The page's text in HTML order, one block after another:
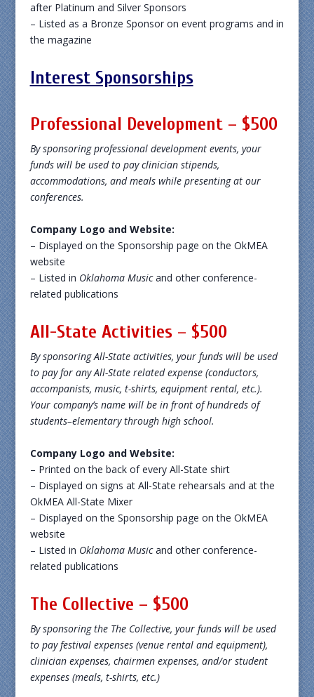
after Platinum and Silver Sponsors
– Listed as a Bronze Sponsor on event programs and in
the magazine
Interest Sponsorships
Professional Development – $500
By sponsoring professional development events, your
funds will be used to pay clinician stipends,
accommodations, and meals while presenting at our
conferences.
Company Logo and Website:
– Displayed on the Sponsorship page on the OkMEA
website
– Listed in Oklahoma Musicand other conference-
related publications
All-State Activities – $500
By sponsoring All-State activities, your funds will be used
to pay for any All-State related expense (conductors,
accompanists, music, t-shirts, equipment rental, etc.).
Your company’s name will be in front of hundreds of
students–elementary through high school.
Company Logo and Website:
– Printed on the back of every All-State shirt
– Displayed on signs at All-State rehearsals and at the
OkMEA All-State Mixer
– Displayed on the Sponsorship page on the OkMEA
website
– Listed in Oklahoma Musicand other conference-
related publications
The Collective – $500
By sponsoring the The Collective, your funds will be used
to pay festival expenses (venue rental and equipment),
clinician expenses, chairmen expenses, and/or student
expenses (meals, t-shirts, etc.)